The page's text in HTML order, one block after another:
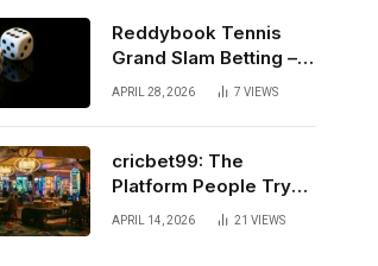
Reddybook Tennis
Grand Slam Betting –
From Melbourne to
APRIL 28, 2026 7 VIEWS
cricbet99: The
Platform People Try
and Stick With
APRIL 14, 2026 21 VIEWS